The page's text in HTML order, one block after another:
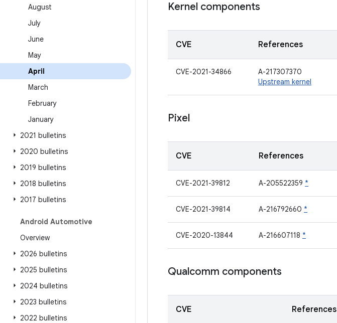
August
July
June
May
April
March
February
January
2021 bulletins
2020 bulletins
2019 bulletins
2018 bulletins
2017 bulletins
Android Automotive
Overview
2026 bulletins
2025 bulletins
2024 bulletins
2023 bulletins
2022 bulletins
Kernel components
CVE References
CVE-2021-34866
A-217307370
Upstream kernel
Pixel
CVE References
CVE-2021-39812 A-205522359 *
CVE-2021-39814 A-216792660 *
CVE-2020-13844 A-216607118 *
Qualcomm components
CVE References